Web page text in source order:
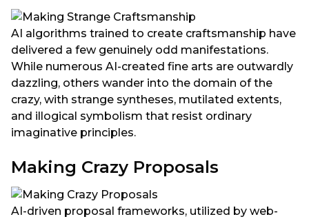
AI algorithms trained to create craftsmanship have
delivered a few genuinely odd manifestations.
While numerous AI-created fine arts are outwardly
dazzling, others wander into the domain of the
crazy, with strange syntheses, mutilated extents,
and illogical symbolism that resist ordinary
imaginative principles.
Making Crazy Proposals
AI-driven proposal frameworks, utilized by web-